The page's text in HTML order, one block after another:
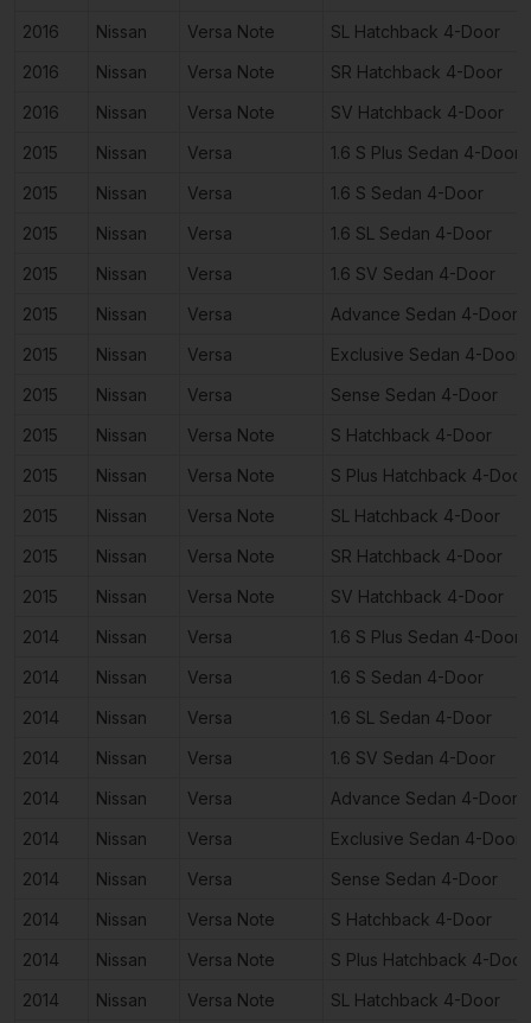
2016
Nissan Versa Note
SL Hatchback 4-Door
2016
Nissan Versa Note
SR Hatchback 4-Door
2016
Nissan Versa Note
SV Hatchback 4-Door
2015
Nissan Versa
1.6 S Plus Sedan 4-Door
2015
Nissan Versa
1.6 S Sedan 4-Door
2015
Nissan Versa
1.6 SL Sedan 4-Door
2015
Nissan Versa
1.6 SV Sedan 4-Door
2015
Nissan Versa
Advance Sedan 4-Door
2015
Nissan Versa
Exclusive Sedan 4-Door
2015
Nissan Versa
Sense Sedan 4-Door
2015
Nissan Versa Note
S Hatchback 4-Door
2015
Nissan Versa Note
S Plus Hatchback 4-Door
2015
Nissan Versa Note
SL Hatchback 4-Door
2015
Nissan Versa Note
SR Hatchback 4-Door
2015
Nissan Versa Note
SV Hatchback 4-Door
2014
Nissan Versa
1.6 S Plus Sedan 4-Door
2014
Nissan Versa
1.6 S Sedan 4-Door
2014
Nissan Versa
1.6 SL Sedan 4-Door
2014
Nissan Versa
1.6 SV Sedan 4-Door
2014
Nissan Versa
Advance Sedan 4-Door
2014
Nissan Versa
Exclusive Sedan 4-Door
2014
Nissan Versa
Sense Sedan 4-Door
2014
Nissan Versa Note
S Hatchback 4-Door
2014
Nissan Versa Note
S Plus Hatchback 4-Door
2014
Nissan Versa Note
SL Hatchback 4-Door